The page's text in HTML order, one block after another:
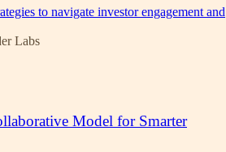
to navigate investor engagement and
Labs
Model for Smarter